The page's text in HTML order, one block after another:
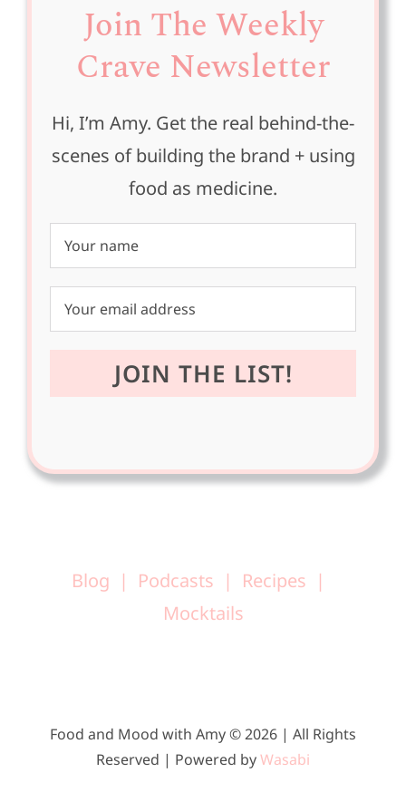
Join The Weekly
Crave Newsletter
Hi, I’m Amy. Get the real behind-the-
scenes of building the brand + using
food as medicine.
Blog Podcasts
Recipes
Mocktails
Food and Mood with Amy © 2026 | All Rights
Reserved | Powered byWasabi